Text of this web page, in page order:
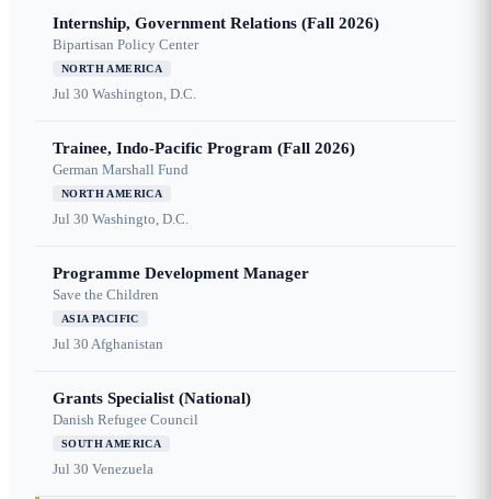
Internship, Government Relations (Fall 2026)
Bipartisan Policy Center
NORTH AMERICA
Jul 30 Washington, D.C.
Trainee, Indo-Pacific Program (Fall 2026)
German Marshall Fund
NORTH AMERICA
Jul 30 Washingto, D.C.
Programme Development Manager
Save the Children
ASIA PACIFIC
Jul 30 Afghanistan
Grants Specialist (National)
Danish Refugee Council
SOUTH AMERICA
Jul 30 Venezuela